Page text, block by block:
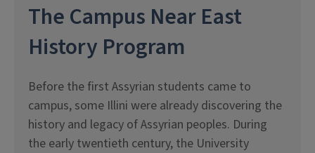
The Campus Near East
History Program
Before the first Assyrian students came to
campus, some Illini were already discovering the
history and legacy of Assyrian peoples. During
the early twentieth century, the University